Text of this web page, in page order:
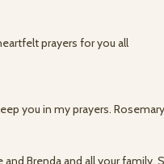
prayers for you all
you in my prayers.
Brenda and all your family.